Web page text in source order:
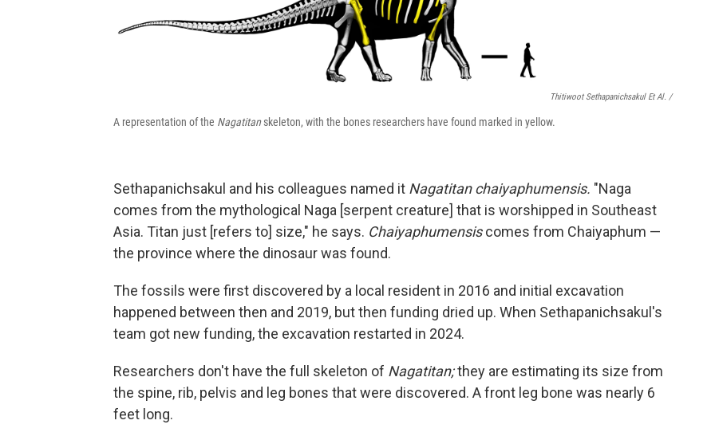
Thitiwoot Sethapanichsakul Et Al. /
A representation of the Nagatitanskeleton, with the bones researchers have found marked in yellow.
Sethapanichsakul and his colleagues named it Nagatitan chaiyaphumensis. "Naga
comes from the mythological Naga [serpent creature] that is worshipped in Southeast
Asia. Titan just [refers to] size," he says. Chaiyaphumensiscomes from Chaiyaphum —
the province where the dinosaur was found.
The fossils were first discovered by a local resident in 2016 and initial excavation
happened between then and 2019, but then funding dried up. When Sethapanichsakul's
team got new funding, the excavation restarted in 2024.
Researchers don't have the full skeleton of Nagatitan;they are estimating its size from
the spine, rib, pelvis and leg bones that were discovered. A front leg bone was nearly 6
feet long.